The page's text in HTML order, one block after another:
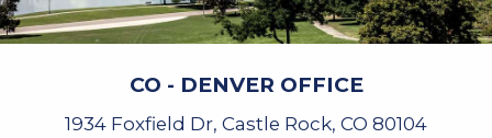
CO - DENVER OFFICE
1934 Foxfield Dr, Castle Rock, CO 80104